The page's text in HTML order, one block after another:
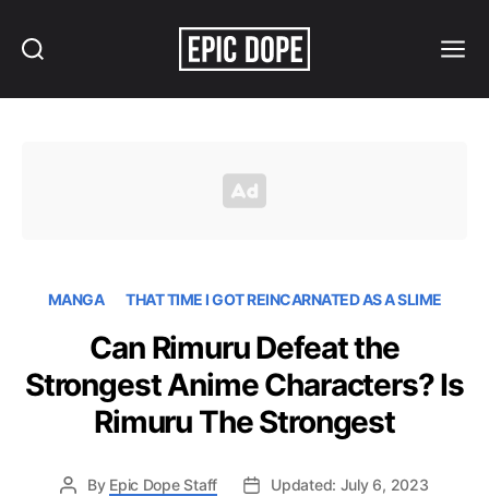
MANGA THAT TIME I GOT REINCARNATED AS A SLIME
Can Rimuru Defeat the
Strongest Anime Characters? Is
Rimuru The Strongest
By Epic Dope Staff
Updated: July 6, 2023